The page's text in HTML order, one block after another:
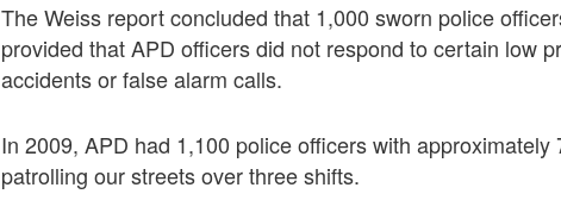
The Weiss report concluded that 1,000 sworn police
provided that APD officers did not respond to certain low
accidents or false alarm calls.
In 2009, APD had 1,100 police officers with
patrolling our streets over three shifts.